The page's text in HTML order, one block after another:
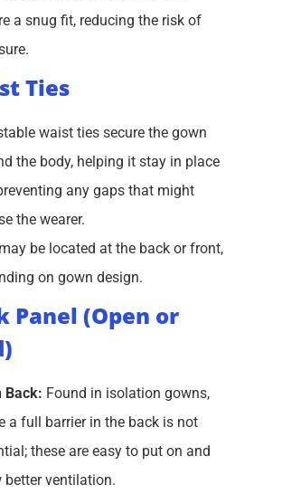
a snug fit, reducing the risk of
Ties
waist ties secure the gown
the body, helping it stay in place
any gaps that might
the wearer.
be located at the back or front,
on gown design.
Panel (Open or
Back: Found in isolation gowns,
a full barrier in the back is not
these are easy to put on and
better ventilation.